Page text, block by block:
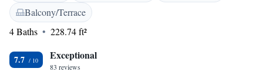
keep you connected during your stay. We look forward to welcoming
you!
Balcony/Terrace
4 Baths
228.74 ft²
7.7 Exceptional
83 reviews